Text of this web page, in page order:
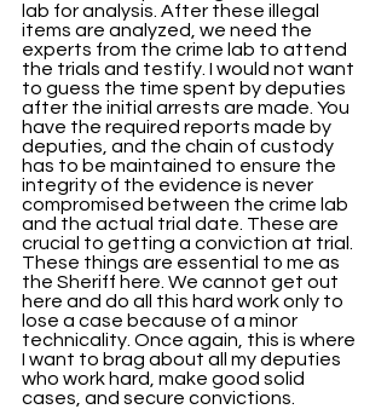
lab for analysis. After these illegal
items are analyzed, we need the
experts from the crime lab to attend
the trials and testify. I would not want
to guess the time spent by deputies
after the initial arrests are made. You
have the required reports made by
deputies, and the chain of custody
has to be maintained to ensure the
integrity of the evidence is never
compromised between the crime lab
and the actual trial date. These are
crucial to getting a conviction at trial.
These things are essential to me as
the Sheriff here. We cannot get out
here and do all this hard work only to
lose a case because of a minor
technicality. Once again, this is where
I want to brag about all my deputies
who work hard, make good solid
cases, and secure convictions.